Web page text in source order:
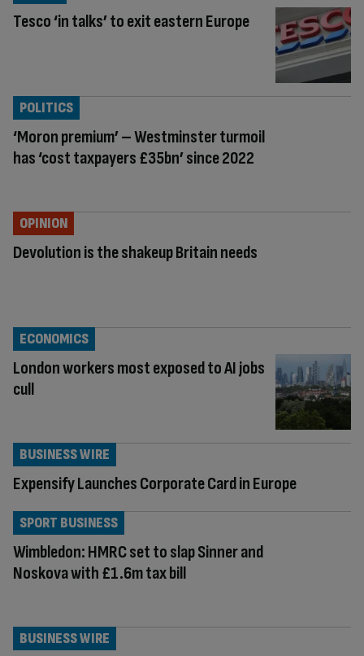
Tesco ‘in talks’ to exit eastern Europe
‘Moron premium’ – Westminster turmoil
has ‘cost taxpayers £35bn’ since 2022
POLITICS
Devolution is the shakeup Britain needs
OPINION
London workers most exposed to AI jobs
cull
ECONOMICS
Expensify Launches Corporate Card in Europe
BUSINESS WIRE
Wimbledon: HMRC set to slap Sinner and
Noskova with £1.6m tax bill
SPORT BUSINESS
BUSINESS WIRE